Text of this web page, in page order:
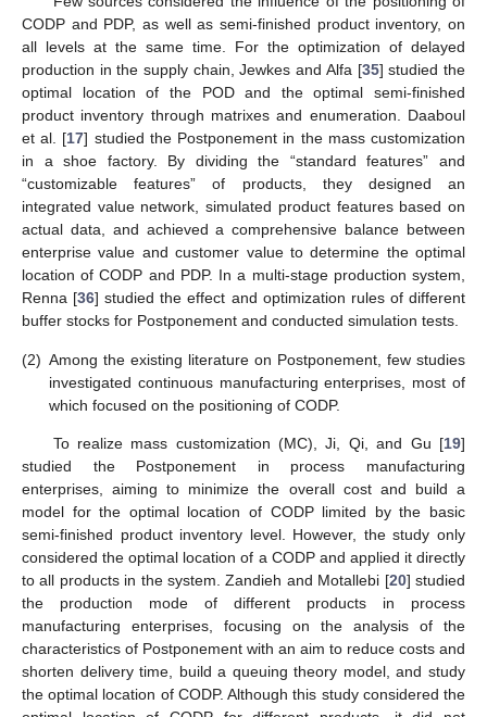
CODP and PDP, as well as semi-finished product inventory, on
all levels at the same time. For the optimization of delayed
production in the supply chain, Jewkes and Alfa [35] studied the
optimal location of the POD and the optimal semi-finished
product inventory through matrixes and enumeration. Daaboul
et al. [17] studied the Postponement in the mass customization
in a shoe factory. By dividing the “standard features” and
“customizable features” of products, they designed an
integrated value network, simulated product features based on
actual data, and achieved a comprehensive balance between
enterprise value and customer value to determine the optimal
location of CODP and PDP. In a multi-stage production system,
Renna [36] studied the effect and optimization rules of different
buffer stocks for Postponement and conducted simulation tests.
(2) Among the existing literature on Postponement, few studies
investigated continuous manufacturing enterprises, most of
which focused on the positioning of CODP.
To realize mass customization (MC), Ji, Qi, and Gu [19]
studied the Postponement in process manufacturing
enterprises, aiming to minimize the overall cost and build a
model for the optimal location of CODP limited by the basic
semi-finished product inventory level. However, the study only
considered the optimal location of a CODP and applied it directly
to all products in the system. Zandieh and Motallebi [20] studied
the production mode of different products in process
manufacturing enterprises, focusing on the analysis of the
characteristics of Postponement with an aim to reduce costs and
shorten delivery time, build a queuing theory model, and study
the optimal location of CODP. Although this study considered the